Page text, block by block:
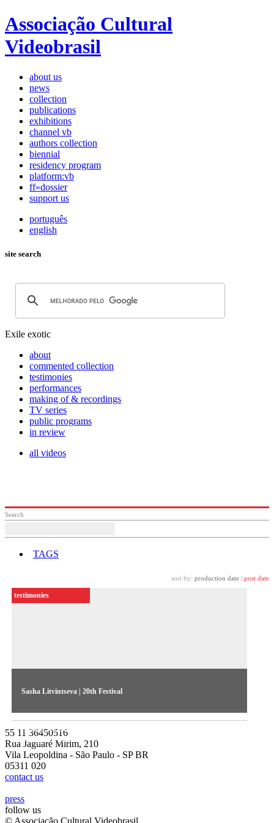
Associação Cultural
Videobrasil
about us
news
collection
publications
exhibitions
channel vb
authors collection
biennial
residency program
platform:vb
ff»dossier
support us
português
english
site search
Exile exotic
about
commented collection
testimonies
performances
making of & recordings
TV series
public programs
in review
all videos
Search
TAGS
sort by: production date post date
Sasha Litvintseva | 20th Festival
The russian artist talks about her works Evergreen and Exile
Exotic, exhibited in the 20th Contemporary Art Festival
Sesc_Videobrasil
testimonies
55 11 36450516
Rua Jaguaré Mirim, 210
Vila Leopoldina - São Paulo - SP BR
05311 020
contact us
press
follow us